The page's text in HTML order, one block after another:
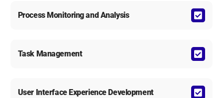
Process Monitoring and Analysis
Task Management
User Interface Experience Development